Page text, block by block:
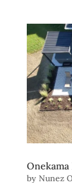
Onekama
by Nunez